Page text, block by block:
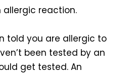
allergic reaction.
told you are allergic to
been tested by an
get tested. An